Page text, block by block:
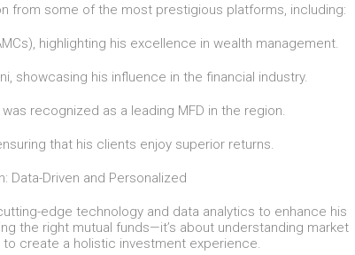
from some of the most prestigious platforms, including:
highlighting his excellence in wealth management.
showcasing his influence in the financial industry.
recognized as a leading MFD in the region.
that his clients enjoy superior returns.
Data-Driven and Personalized
edge technology and data analytics to enhance his
the right mutual funds—it’s about understanding market
create a holistic investment experience.